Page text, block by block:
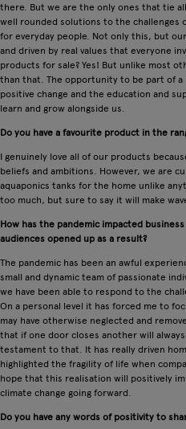
there. But we are the only ones that tie
well rounded solutions to the challenges
for everyday people. Not only this, but
and driven by real values that everyone
products for sale? Yes! But unlike most
than that. The opportunity to be part of
positive change and the education and
learn and grow alongside us.
Do you have a favourite product in the
I genuinely love all of our products
beliefs and ambitions. However, we are
aquaponics tanks for the home unlike
too much, but sure to say it will make
How has the pandemic impacted
audiences opened up as a result?
The pandemic has been an awful
small and dynamic team of passionate
we have been able to respond to the
On a personal level it has forced me to
may have otherwise neglected and
that if one door closes another will
testament to that. It has really driven
highlighted the fragility of life when
hope that this realisation will positively
climate change going forward.
Do you have any words of positivity to